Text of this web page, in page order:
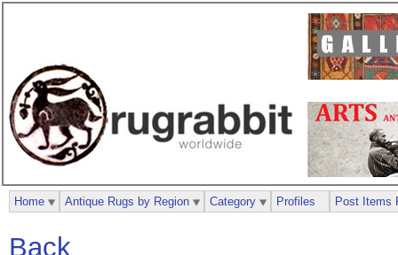
Back
Home Antique Rugs by Region Category Profiles Post Items